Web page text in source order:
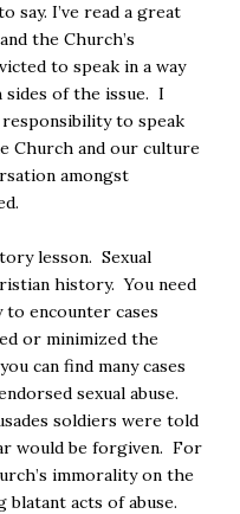
say. I’ve read a great
the Church’s
to speak in a way
of the issue. I
to speak
Church and our culture
amongst
lesson. Sexual
history. You need
encounter cases
or minimized the
can find many cases
sexual abuse.
soldiers were told
would be forgiven. For
immorality on the
acts of abuse.